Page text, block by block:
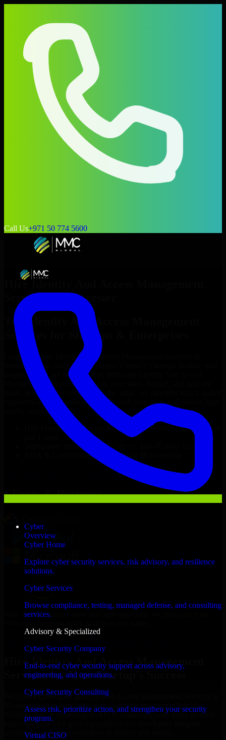
Call Us+971 50 774 5600
Cyber
Overview
Cyber Home
Explore cyber security services, risk advisory, and resilience
solutions.
Cyber Services
Browse compliance, testing, managed defense, and consulting
services.
Advisory & Specialized
Cyber Security Company
End-to-end cyber security support across advisory,
engineering, and operations.
Cyber Security Consulting
Assess risk, prioritize action, and strengthen your security
program.
Virtual CISO
Hire Identity And Access Management
Services
Worcester
Top
Identity And Access Management
Services
for Startups & Enterprises
Looking to hire Identity And Access Management Services
Worcester
who truly fit your project’s needs? Through flexible staff
augmentation, we help you hire dedicated
Management Servicestailored to your stack, budget, and delivery
goals. Since no two projects are the same, we carefully match skilled
engineers who integrate seamlessly with your team and deliver high-
quality results on time.
Identity And Access Management Servicesdevelopers in
Transparent pricing: $30–$35/hr vs. $90–$140/hr locally
NDA & Confidentiality & complete IP ownership
Identity And Access Management Services Now
Clients & Partners
With an experienced team and agile approach, we focus on your
Hire Identity And Access Management
Services for Your Startup’s Success
We offer experienced Identity And Access Management Services in
Massachusetts to help build and scale their products efficiently.
Whether you’re launching an MVP, expanding your team, or need
expert support for a growing product, our developers integrate
seamlessly with your workflow to deliver real results.